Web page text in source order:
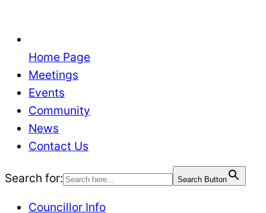
Home Page
Meetings
Events
Community
News
Contact Us
Search for: Search Button
Councillor Info